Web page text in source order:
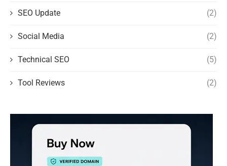
SEO Update (2)
Social Media (2)
Technical SEO (5)
Tool Reviews (2)